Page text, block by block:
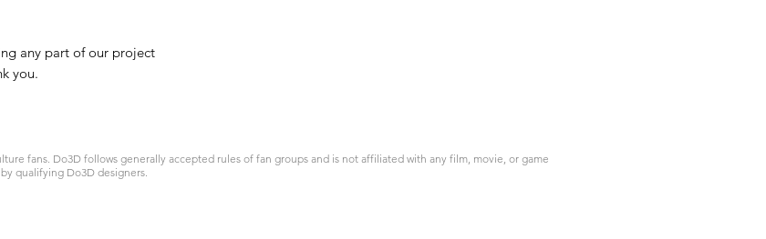
any part of our project
you.
fans. Do3D follows generally accepted rules of fan groups and is not affiliated with any film, movie, or game
qualifying Do3D designers.